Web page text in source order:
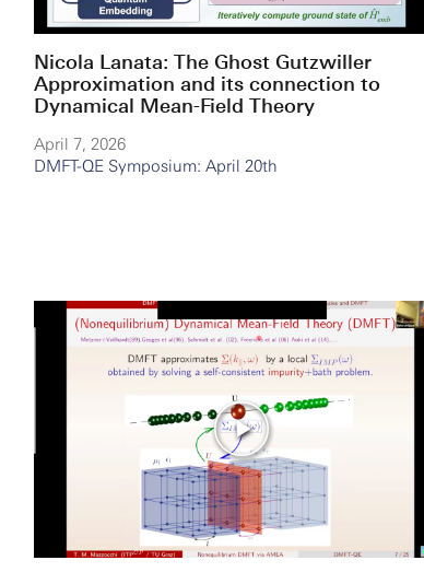
Nicola Lanata: The Ghost Gutzwiller
Approximation and its connection to
Dynamical Mean-Field Theory
April 7, 2026
DMFT-QE Symposium: April 20th